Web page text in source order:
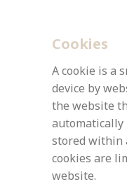
Cookies
A cookie is a
device by
the website
automatically
stored within
cookies are
website.